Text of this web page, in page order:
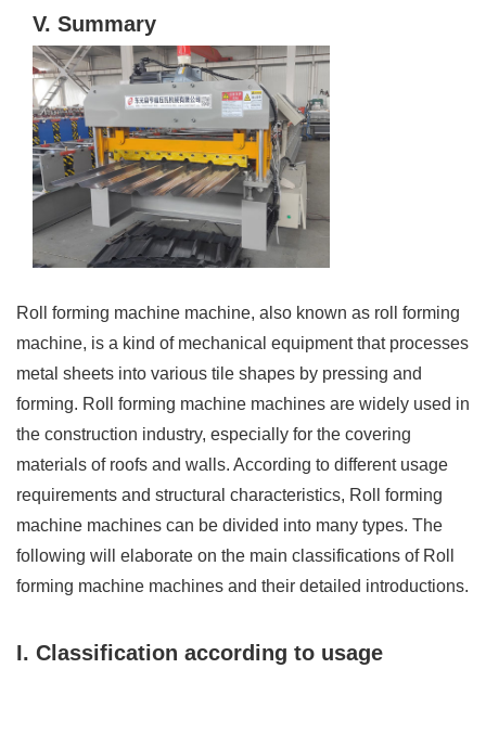
V. Summary
Roll forming machine machine, also known as roll forming
machine, is a kind of mechanical equipment that processes
metal sheets into various tile shapes by pressing and
forming. Roll forming machine machines are widely used in
the construction industry, especially for the covering
materials of roofs and walls. According to different usage
requirements and structural characteristics, Roll forming
machine machines can be divided into many types. The
following will elaborate on the main classifications of Roll
forming machine machines and their detailed introductions.
I. Classification according to usage